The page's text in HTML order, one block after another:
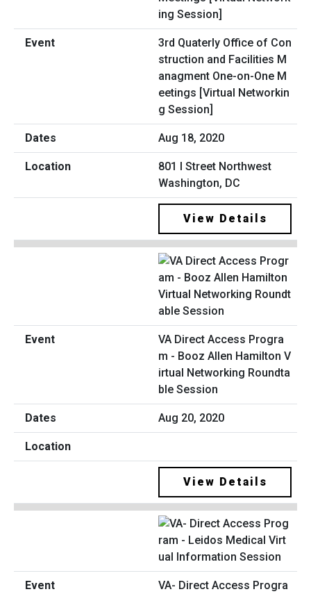
3rd Quaterly Office of Con
struction and Facilities M
anagment One-on-One M
eetings [Virtual Networkin
g Session]
Aug 18, 2020
801 I Street Northwest
Washington, DC
View Details
VA Direct Access Progra
m - Booz Allen Hamilton V
irtual Networking Roundta
ble Session
Aug 20, 2020
View Details
VA- Direct Access Progra